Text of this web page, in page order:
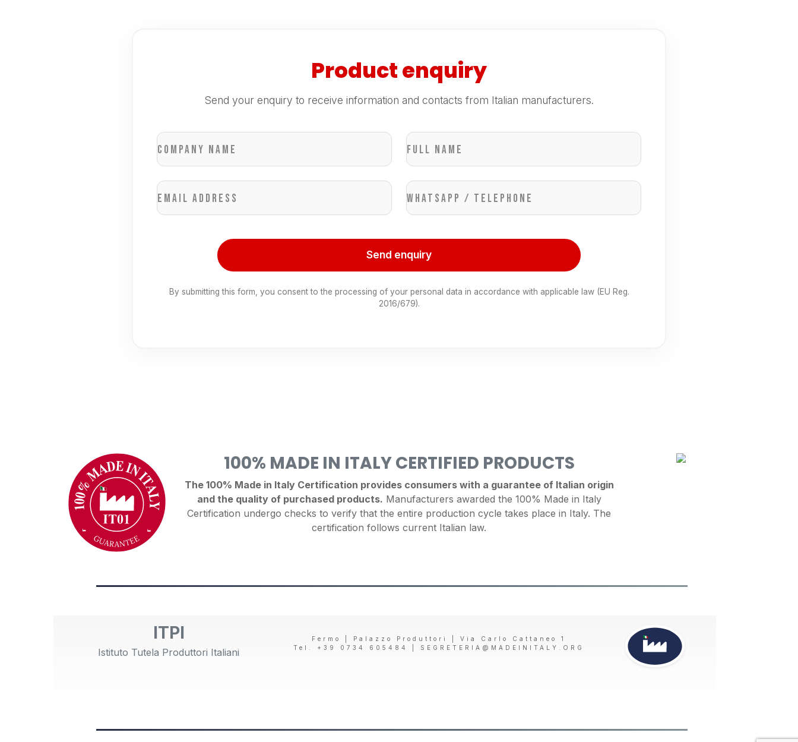
Product enquiry
Send your enquiry to receive information and contacts from Italian manufacturers.
Company name Full name
Email address WhatsApp / Telephone
Send enquiry
By submitting this form, you consent to the processing of your personal data in accordance with applicable law (EU Reg.
2016/679).
100% MADE IN ITALY CERTIFIED PRODUCTS
The 100% Made in Italy Certification provides consumers with a guarantee of Italian origin
and the quality of purchased products. Manufacturers awarded the 100% Made in Italy
Certification undergo checks to verify that the entire production cycle takes place in Italy. The
certification follows current Italian law.
ITPI
Istituto Tutela Produttori Italiani
Fermo | Palazzo Produttori | Via Carlo Cattaneo 1
Tel. +39 0734 605484 | SEGRETERIA@MADEINITALY.ORG